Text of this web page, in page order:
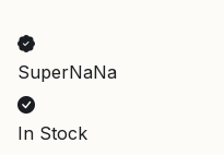
SuperNaNa
In Stock